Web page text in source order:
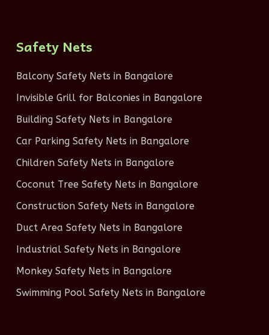
Safety Nets
Balcony Safety Nets in Bangalore
Invisible Grill for Balconies in Bangalore
Building Safety Nets in Bangalore
Car Parking Safety Nets in Bangalore
Children Safety Nets in Bangalore
Coconut Tree Safety Nets in Bangalore
Construction Safety Nets in Bangalore
Duct Area Safety Nets in Bangalore
Industrial Safety Nets in Bangalore
Monkey Safety Nets in Bangalore
Swimming Pool Safety Nets in Bangalore